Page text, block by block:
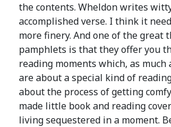
the contents. Wheldon writes
accomplished verse. I think it
more finery. And one of the great
pamphlets is that they offer you
reading moments which, as much
are about a special kind of
about the process of getting
made little book and reading
living sequestered in a moment.